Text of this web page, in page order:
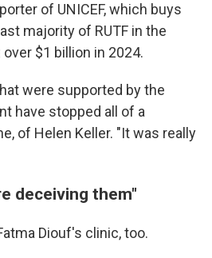
of UNICEF, which buys
majority of RUTF in the
$1 billion in 2024.
were supported by the
have stopped all of a
of Helen Keller. "It was really
deceiving them"
Diouf's clinic, too.